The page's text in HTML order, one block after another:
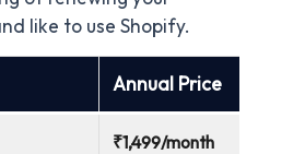
like to use Shopify.
Annual Price
₹1,499/month